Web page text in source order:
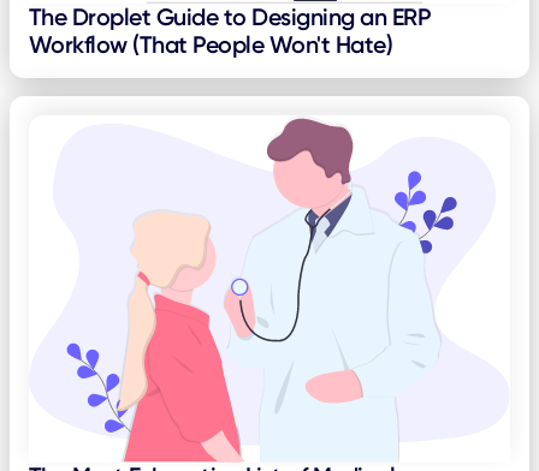
The Droplet Guide to Designing an ERP
Workflow (That People Won't Hate)